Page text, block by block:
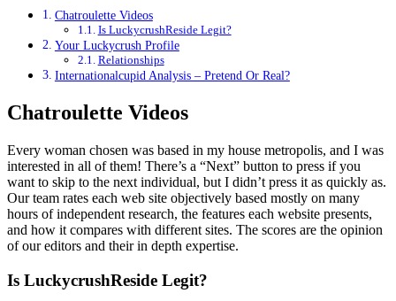
Chatroulette Videos
Is LuckycrushReside Legit?
Your Luckycrush Profile
Relationships
Internationalcupid Analysis – Pretend Or Real?
Chatroulette Videos
Every woman chosen was based in my house metropolis, and I was
interested in all of them! There’s a “Next” button to press if you
want to skip to the next individual, but I didn’t press it as quickly as.
Our team rates each web site objectively based mostly on many
hours of independent research, the features each website presents,
and how it compares with different sites. The scores are the opinion
of our editors and their in depth expertise.
Is LuckycrushReside Legit?